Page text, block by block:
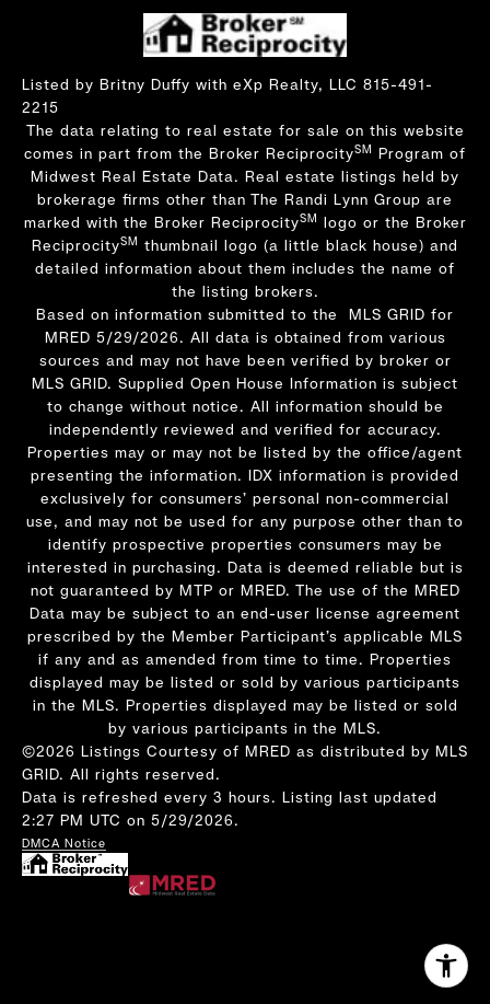
Listed by Britny Duffy with eXp Realty, LLC 815-491-
2215
The data relating to real estate for sale on this website
comes in part from the Broker ReciprocitySM Program of
Midwest Real Estate Data. Real estate listings held by
brokerage firms other than The Randi Lynn Group are
marked with the Broker ReciprocitySM logo or the Broker
ReciprocitySM thumbnail logo (a little black house) and
detailed information about them includes the name of
the listing brokers.
Based on information submitted to the MLS GRID for
MRED 5/29/2026. All data is obtained from various
sources and may not have been verified by broker or
MLS GRID. Supplied Open House Information is subject
to change without notice. All information should be
independently reviewed and verified for accuracy.
Properties may or may not be listed by the office/agent
presenting the information. IDX information is provided
exclusively for consumers’ personal non-commercial
use, and may not be used for any purpose other than to
identify prospective properties consumers may be
interested in purchasing. Data is deemed reliable but is
not guaranteed by MTP or MRED. The use of the MRED
Data may be subject to an end-user license agreement
prescribed by the Member Participant’s applicable MLS
if any and as amended from time to time. Properties
displayed may be listed or sold by various participants
in the MLS. Properties displayed may be listed or sold
by various participants in the MLS.
©2026 Listings Courtesy of MRED as distributed by MLS
GRID. All rights reserved.
Data is refreshed every 3 hours. Listing last updated
2:27 PM UTC on 5/29/2026.
DMCA Notice